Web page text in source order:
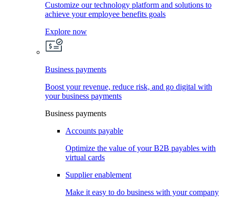
Customize our technology platform and solutions to
achieve your employee benefits goals
Explore now
Business payments
Boost your revenue, reduce risk, and go digital with
your business payments
Business payments
Accounts payable
Optimize the value of your B2B payables with
virtual cards
Supplier enablement
Make it easy to do business with your company